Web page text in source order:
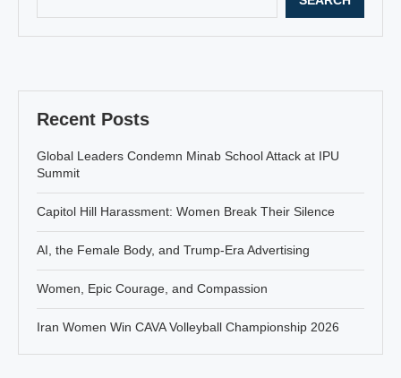
Recent Posts
Global Leaders Condemn Minab School Attack at IPU
Summit
Capitol Hill Harassment: Women Break Their Silence
AI, the Female Body, and Trump-Era Advertising
Women, Epic Courage, and Compassion
Iran Women Win CAVA Volleyball Championship 2026